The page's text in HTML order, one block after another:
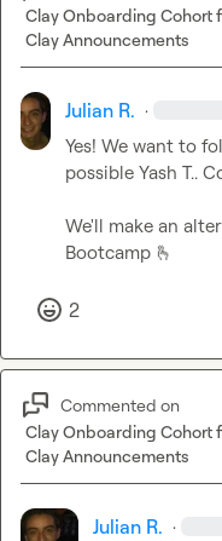
Clay Onboarding Cohort
Clay Announcements
Julian R. ·
Yes! We want to
possible Yash T..
We'll make an
Bootcamp 🫰
2
Commented on
Clay Onboarding Cohort
Clay Announcements
Julian R. ·